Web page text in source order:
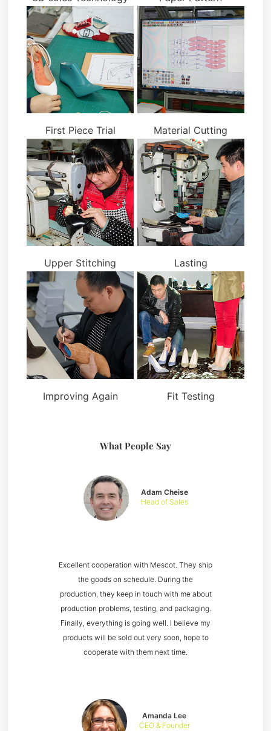
First Piece Trial Material Cutting
Upper Stitching Lasting
Improving Again Fit Testing
What People Say
Amanda Lee
CEO & Founder
Excellent cooperation with Mescot. They ship
the goods on schedule. During the
production, they keep in touch with me about
production problems, testing, and packaging.
Finally, everything is going well. I believe my
products will be sold out very soon, hope to
cooperate with them next time.
Adam Cheise
Head of Sales